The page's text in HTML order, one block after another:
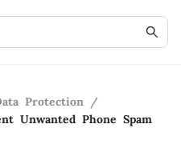
Protection /
Unwanted Phone Spam